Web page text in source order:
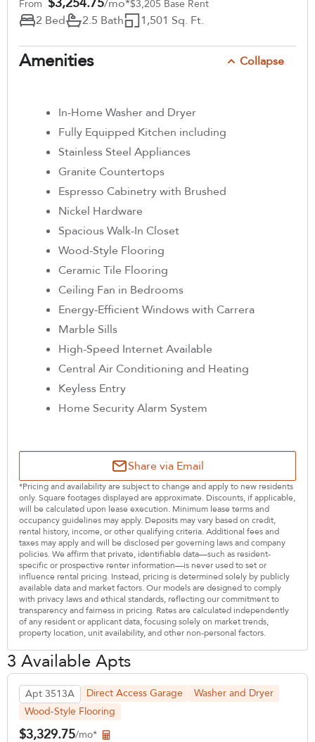
From /mo*$3,205 Base Rent
2 Bed 2.5 Bath 1,501 Sq. Ft.
Amenities Collapse
In-Home Washer and Dryer
Fully Equipped Kitchen including
Stainless Steel Appliances
Granite Countertops
Espresso Cabinetry with Brushed
Nickel Hardware
Spacious Walk-In Closet
Wood-Style Flooring
Ceramic Tile Flooring
Ceiling Fan in Bedrooms
Energy-Efficient Windows with Carrera
Marble Sills
High-Speed Internet Available
Central Air Conditioning and Heating
Keyless Entry
Home Security Alarm System
Share via Email
*Pricing and availability are subject to change and apply to new residents
only. Square footages displayed are approximate. Discounts, if applicable,
will be calculated upon lease execution. Minimum lease terms and
occupancy guidelines may apply. Deposits may vary based on credit,
rental history, income, or other qualifying criteria. Additional fees and
taxes may apply and will be disclosed per governing laws and company
policies. We affirm that private, identifiable data—such as resident-
specific or prospective renter information—is never used to set or
influence rental pricing. Instead, pricing is determined solely by publicly
available data and market factors. Our models are designed to comply
with privacy laws and ethical standards, reflecting our commitment to
transparency and fairness in pricing. Rates are calculated independently
of any resident or applicant data, focusing solely on market trends,
property location, unit availability, and other non-personal factors.
3 Available Apts
Apt 3513A Direct Access Garage
Washer and Dryer
Wood-Style Flooring
$3,329.75/mo*